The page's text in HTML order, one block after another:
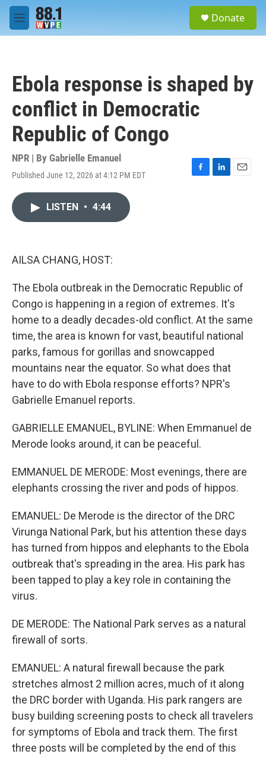
Skip to main content
M
e
Donate
Ebola response is shaped by
conflict in Democratic
Republic of Congo
NPR | By Gabrielle Emanuel
Published June 12, 2026 at 4:12 PM EDT
F
L
E
LISTEN • 4:44
AILSA CHANG, HOST:
The Ebola outbreak in the Democratic Republic of
Congo is happening in a region of extremes. It's
home to a deadly decades-old conflict. At the same
time, the area is known for vast, beautiful national
parks, famous for gorillas and snowcapped
mountains near the equator. So what does that
have to do with Ebola response efforts? NPR's
Gabrielle Emanuel reports.
GABRIELLE EMANUEL, BYLINE: When Emmanuel de
Merode looks around, it can be peaceful.
EMMANUEL DE MERODE: Most evenings, there are
elephants crossing the river and pods of hippos.
EMANUEL: De Merode is the director of the DRC
Virunga National Park, but his attention these days
has turned from hippos and elephants to the Ebola
outbreak that's spreading in the area. His park has
been tapped to play a key role in containing the
virus.
DE MERODE: The National Park serves as a natural
firewall of sorts.
EMANUEL: A natural firewall because the park
stretches almost 2 million acres, much of it along
the DRC border with Uganda. His park rangers are
busy building screening posts to check all travelers
for symptoms of Ebola and track them. The first
three posts will be completed by the end of this